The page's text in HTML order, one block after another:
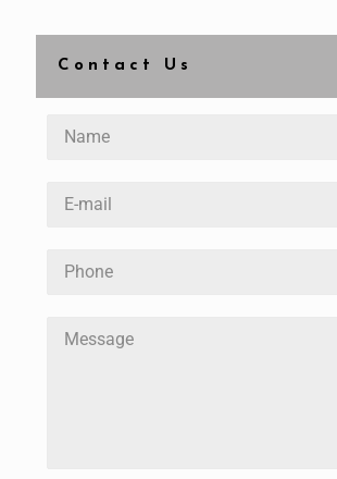
Contact Us